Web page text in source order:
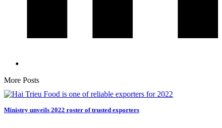
More Posts
Ministry unveils 2022 roster of trusted exporters